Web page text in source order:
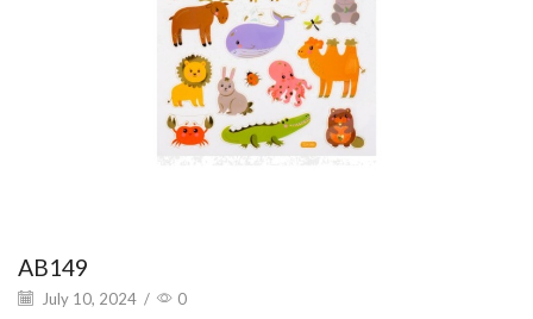
AB149
July 10, 2024 / 0